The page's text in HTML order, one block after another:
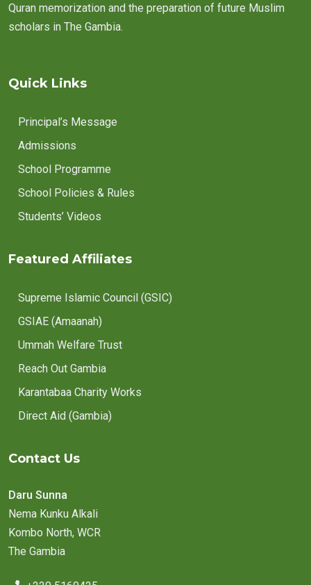
Quran memorization and the preparation of future Muslim
scholars in The Gambia.
Quick Links
Principal’s Message
Admissions
School Programme
School Policies & Rules
Students’ Videos
Featured Affiliates
Supreme Islamic Council (GSIC)
GSIAE (Amaanah)
Ummah Welfare Trust
Reach Out Gambia
Karantabaa Charity Works
Direct Aid (Gambia)
Contact Us
Daru Sunna
Nema Kunku Alkali
Kombo North, WCR
The Gambia